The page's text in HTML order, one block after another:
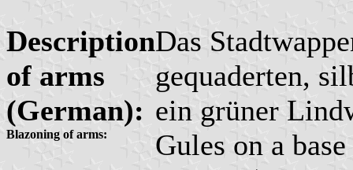
Description
of arms
(German):
Das
gequaderten,
ein grüner
Blazoning of arms:
Gules on a